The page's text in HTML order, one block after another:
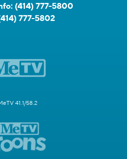
(414) 777-5800
777-5802
41.1/58.2